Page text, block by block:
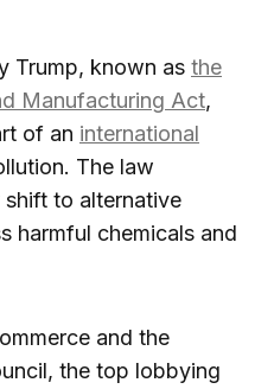
Trump, known as the
Manufacturing Act,
of an international
The law
to alternative
harmful chemicals and
and the
the top lobbying